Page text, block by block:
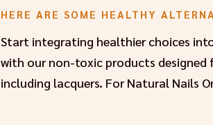
HERE ARE SOME HEALTHY
Start integrating healthier choices
with our non-toxic products designed
including lacquers. For Natural Nails